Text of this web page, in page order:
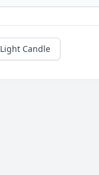
Light Candle